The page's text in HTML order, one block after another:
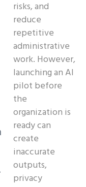
risks, and
reduce
repetitive
administrative
work. However,
launching an AI
pilot before
the
organization is
ready can
create
inaccurate
outputs,
privacy